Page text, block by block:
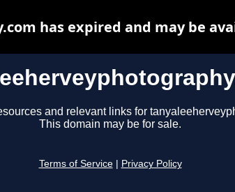
and relevant links for
This domain may be for sale.
Terms of Service Privacy Policy
has expired and may be